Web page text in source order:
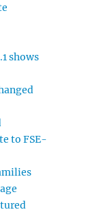
shows
to FSE-